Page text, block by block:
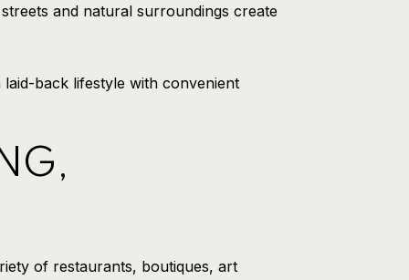
and natural surroundings create
back lifestyle with convenient
of restaurants, boutiques, art